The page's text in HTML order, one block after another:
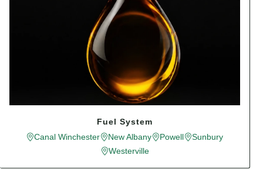
Fuel System
Canal Winchester
New Albany Powell
Sunbury
Westerville